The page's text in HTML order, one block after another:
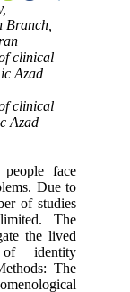
Branch,
clinical
Azad
clinical
Azad
face
Due to
of studies
The
the lived
of identity
The